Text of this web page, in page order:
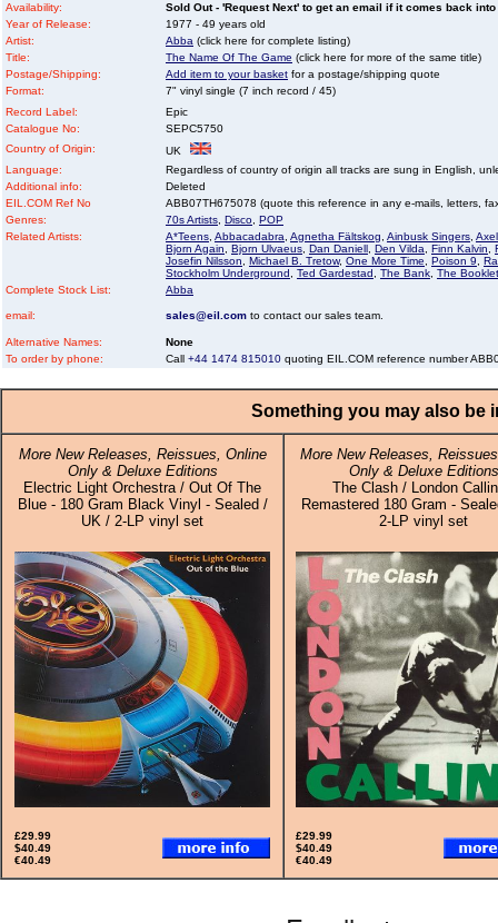
Availability:
Sold Out - 'Request Next' to get an email if it comes back
Year of Release:
1977 - 49 years old
Artist:
Abba (click here for complete listing)
Title:
The Name Of The Game (click here for more of the same title)
Postage/Shipping:
Add item to your basket for a postage/shipping quote
Format:
7" vinyl single (7 inch record / 45)
Record Label:
Epic
Catalogue No:
SEPC5750
Country of Origin:
UK
Language:
Regardless of country of origin all tracks are sung in English,
Additional info:
Deleted
EIL.COM Ref No
ABB07TH675078 (quote this reference in any e-mails, letters,
Genres:
70s Artists Disco POP
Related Artists:
A*Teens Abbacadabra Agnetha Fältskog Ainbusk Singers
Bjorn Again
Bjorn Ulvaeus Dan Daniell Den Vilda Finn Kalvin
Josefin Nilsson
Michael B. Tretow, One More Time Poison 9
Stockholm Underground
Ted Gardestad The Bank The
Complete Stock List:
Abba
email: sales@eil.com to contact our sales team.
Alternative Names:
None
To order by phone:
Call +44 1474 815010 quoting EIL.COM reference number
Something you may also be
More New Releases, Reissues, Online
Only & Deluxe Editions
Electric Light Orchestra / Out Of The
Blue - 180 Gram Black Vinyl - Sealed /
UK / 2-LP vinyl set
More New Releases,
Only & Deluxe Editions
The Clash / London
Remastered 180 Gram -
2-LP vinyl set
£29.99
$40.49
€40.49
£29.99
$40.49
€40.49